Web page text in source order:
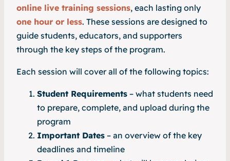
online live training sessions, each lasting only
one hour or less. These sessions are designed to
guide students, educators, and supporters
through the key steps of the program.
Each session will cover all of the following topics:
Student Requirements – what students need
to prepare, complete, and upload during the
program
Important Dates – an overview of the key
deadlines and timeline